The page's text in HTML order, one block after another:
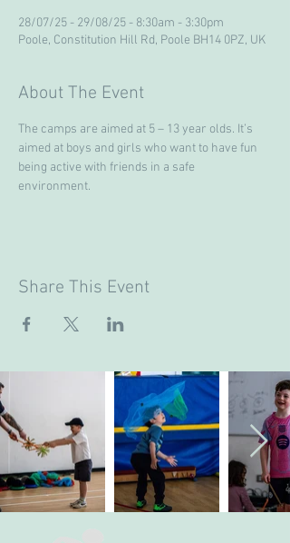
28/07/25 - 29/08/25 - 8:30am - 3:30pm
Poole, Constitution Hill Rd, Poole BH14 0PZ, UK
About The Event
The camps are aimed at 5 – 13 year olds. It’s
aimed at boys and girls who want to have fun
being active with friends in a safe
environment.
Share This Event